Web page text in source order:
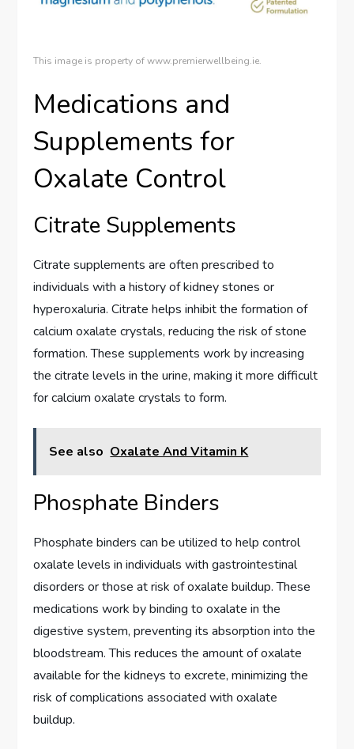
This image is property of www.premierwellbeing.ie.
Medications and
Supplements for
Oxalate Control
Citrate Supplements
Citrate supplements are often prescribed to
individuals with a history of kidney stones or
hyperoxaluria. Citrate helps inhibit the formation of
calcium oxalate crystals, reducing the risk of stone
formation. These supplements work by increasing
the citrate levels in the urine, making it more difficult
for calcium oxalate crystals to form.
See also Oxalate And Vitamin K
Phosphate Binders
Phosphate binders can be utilized to help control
oxalate levels in individuals with gastrointestinal
disorders or those at risk of oxalate buildup. These
medications work by binding to oxalate in the
digestive system, preventing its absorption into the
bloodstream. This reduces the amount of oxalate
available for the kidneys to excrete, minimizing the
risk of complications associated with oxalate
buildup.